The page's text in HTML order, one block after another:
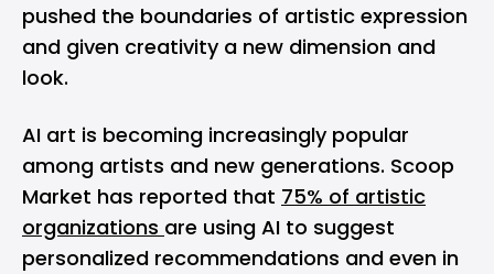
pushed the boundaries of artistic expression
and given creativity a new dimension and
look.
AI art is becoming increasingly popular
among artists and new generations. Scoop
Market has reported that 75% of artistic
organizations are using AI to suggest
personalized recommendations and even in